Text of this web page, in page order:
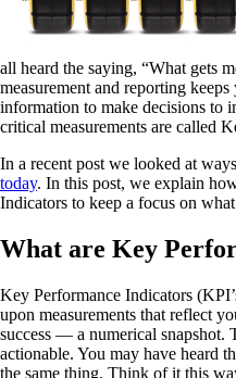
all heard the saying, “What gets
measurement and reporting
information to make decisions to
critical measurements are called
In a recent post we looked at
today. In this post, we explain
Indicators to keep a focus on
What are Key
Key Performance Indicators
upon measurements that reflect
success — a numerical snapshot.
actionable. You may have heard
the same thing. Think of it this